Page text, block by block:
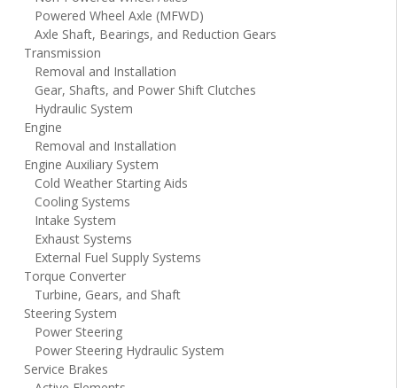
Powered Wheel Axle (MFWD)
Axle Shaft, Bearings, and Reduction Gears
Transmission
Removal and Installation
Gear, Shafts, and Power Shift Clutches
Hydraulic System
Engine
Removal and Installation
Engine Auxiliary System
Cold Weather Starting Aids
Cooling Systems
Intake System
Exhaust Systems
External Fuel Supply Systems
Torque Converter
Turbine, Gears, and Shaft
Steering System
Power Steering
Power Steering Hydraulic System
Service Brakes